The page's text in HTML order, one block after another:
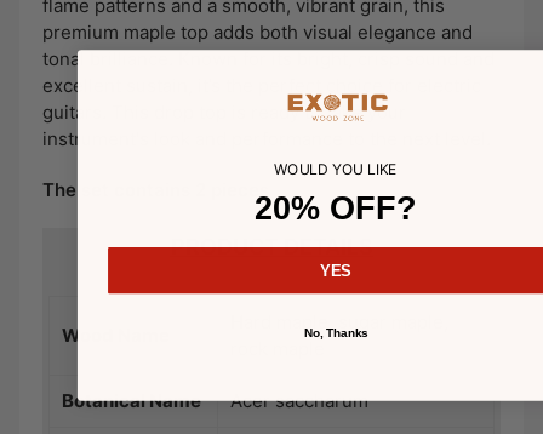
flame patterns and a smooth, vibrant grain, this
premium maple top adds both visual elegance and
tonal brilliance. Known for its bright, crisp sound and
excellent sustain, it’s the perfect choice for electric
guitars. This drop top is ready to take your
instrument's look and performance to the next level.
The set contains 2 pieces
PRODUCT DETAILS
Wood Name
Botanical Name Acer saccharum
WOULD YOU LIKE
20% OFF?
YES
No, Thanks